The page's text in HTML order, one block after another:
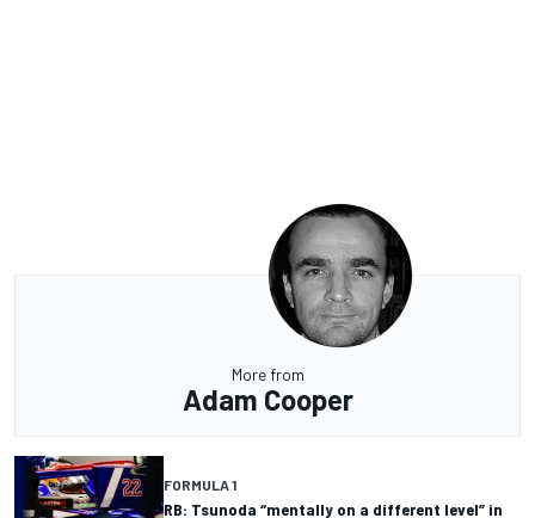
More from
Adam Cooper
FORMULA 1
RB: Tsunoda “mentally on a different level” in